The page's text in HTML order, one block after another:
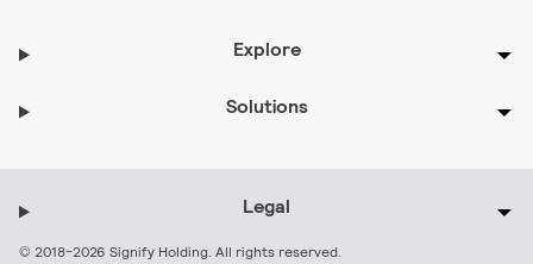
Explore
Solutions
© 2018-2026 Signify Holding. All rights reserved.
Legal